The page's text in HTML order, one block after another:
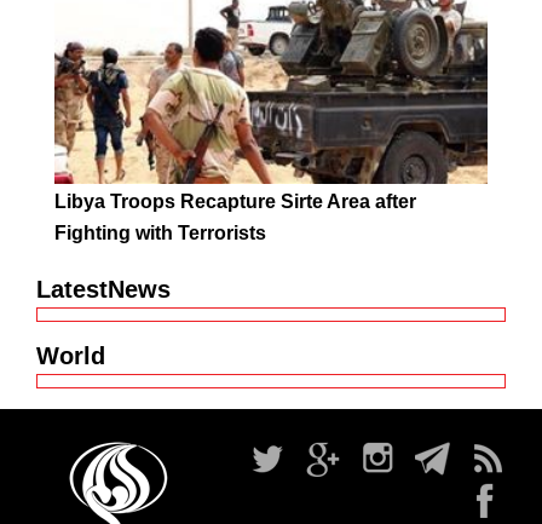
Libya Troops Recapture Sirte Area after
Fighting with Terrorists
LatestNews
World